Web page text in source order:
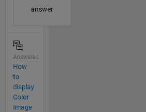
answer
Answered
How
to
display
Color
Image